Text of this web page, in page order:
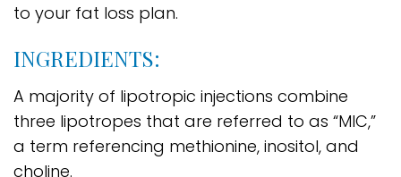
to your fat loss plan.
INGREDIENTS:
A majority of lipotropic injections combine
three lipotropes that are referred to as “MIC,”
a term referencing methionine, inositol, and
choline.